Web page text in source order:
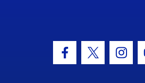
Facebook Icon
Twitter Icon